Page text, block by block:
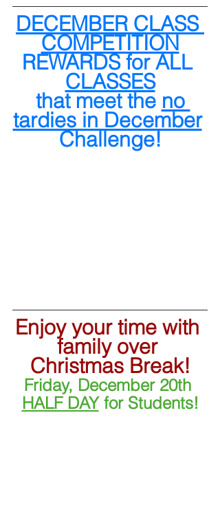
DECEMBER CLASS
COMPETITION
REWARDS for ALL
CLASSES
that meet the no
tardies in December
Challenge!
Enjoy your time with
family over
Christmas Break!
Friday, December 20th
HALF DAY for Students!